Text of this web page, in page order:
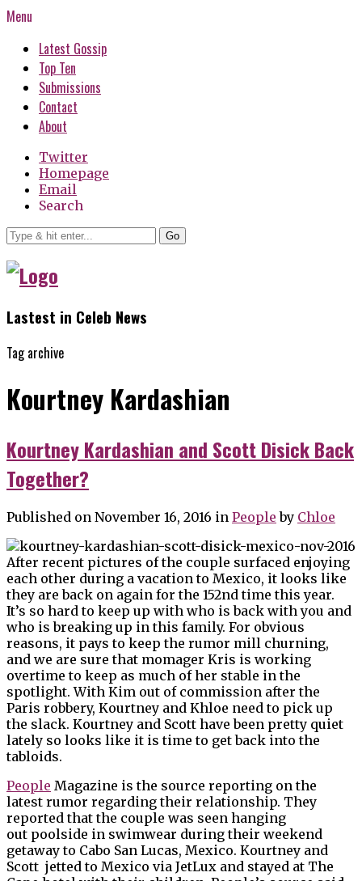
Menu
Latest Gossip
Top Ten
Submissions
Contact
About
Twitter
Homepage
Email
Search
Go
Lastest in Celeb News
Tag archive
Kourtney Kardashian
Kourtney Kardashian and Scott Disick Back
Together?
Published on November 16, 2016 in People by Chloe
After recent pictures of the couple surfaced enjoying
each other during a vacation to Mexico, it looks like
they are back on again for the 152nd time this year.
It’s so hard to keep up with who is back with you and
who is breaking up in this family. For obvious
reasons, it pays to keep the rumor mill churning,
and we are sure that momager Kris is working
overtime to keep as much of her stable in the
spotlight. With Kim out of commission after the
Paris robbery, Kourtney and Khloe need to pick up
the slack. Kourtney and Scott have been pretty quiet
lately so looks like it is time to get back into the
tabloids.
People Magazine is the source reporting on the
latest rumor regarding their relationship. They
reported that the couple was seen hanging
out poolside in swimwear during their weekend
getaway to Cabo San Lucas, Mexico. Kourtney and
Scott jetted to Mexico via JetLux and stayed at The